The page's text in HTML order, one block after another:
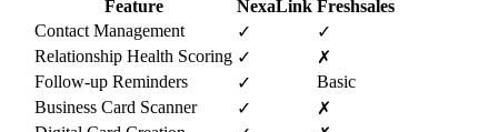
Feature NexaLink Freshsales
Contact Management
✓
✓
Relationship Health Scoring ✓
✗
Follow-up Reminders
✓
Basic
Business Card Scanner
✓
✗